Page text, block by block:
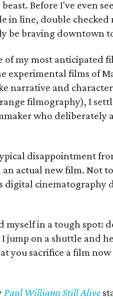
Before I've even
in line, double checked
be braving downtown
my most anticipated
experimental films of
narrative and
filmography), I
who deliberately
disappointment
actual new film. Not
digital cinematography
myself in a tough spot:
jump on a shuttle and
you sacrifice a film
Paul Williams Still Alive